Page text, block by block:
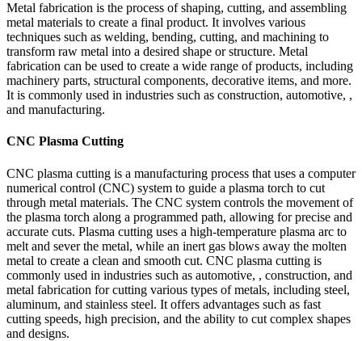
Metal fabrication is the process of shaping, cutting, and assembling
metal materials to create a final product. It involves various
techniques such as welding, bending, cutting, and machining to
transform raw metal into a desired shape or structure. Metal
fabrication can be used to create a wide range of products, including
machinery parts, structural components, decorative items, and more.
It is commonly used in industries such as construction, automotive, ,
and manufacturing.
CNC Plasma Cutting
CNC plasma cutting is a manufacturing process that uses a computer
numerical control (CNC) system to guide a plasma torch to cut
through metal materials. The CNC system controls the movement of
the plasma torch along a programmed path, allowing for precise and
accurate cuts. Plasma cutting uses a high-temperature plasma arc to
melt and sever the metal, while an inert gas blows away the molten
metal to create a clean and smooth cut. CNC plasma cutting is
commonly used in industries such as automotive, , construction, and
metal fabrication for cutting various types of metals, including steel,
aluminum, and stainless steel. It offers advantages such as fast
cutting speeds, high precision, and the ability to cut complex shapes
and designs.